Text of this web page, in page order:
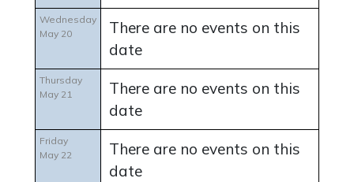
Wednesday
May 20
There are no events on this
date
Thursday
May 21
There are no events on this
date
Friday
May 22
There are no events on this
date